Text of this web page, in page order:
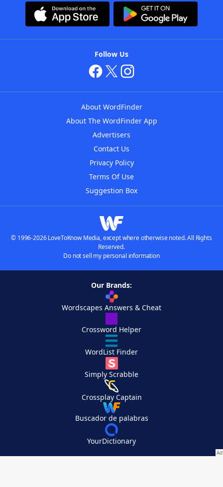
Follow Us
About WordFinder
About The WordFinder App
Advertisers
Contact Us
Privacy Policy
Terms Of Use
Suggestion Box
© 1996-2026 LoveToKnow Media, except where otherwise noted. All Rights
Reserved.
Do not sell my personal information
Our Brands:
Wordscapes Answers & Cheat
Crossword Helper
WordList Finder
Simply Scrabble
Crossplay Captain
Buscador de palabras
YourDictionary